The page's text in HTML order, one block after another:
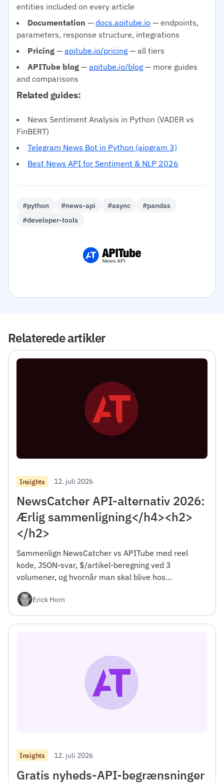
entities included on every article
Documentation — docs.apitube.io — endpoints,
parameters, response structure, integrations
Pricing — apitube.io/pricing — all tiers
APITube blog — apitube.io/blog — more guides
and comparisons
Related guides:
News Sentiment Analysis in Python (VADER vs
FinBERT)
Telegram News Bot in Python (aiogram 3)
Best News API for Sentiment & NLP 2026
#python #news-api #async
#pandas
#developer-tools
Relaterede artikler
Insights 12. juli 2026
NewsCatcher API-alternativ 2026:
Ærlig sammenligning</h4><h2>
</h2>
Sammenlign NewsCatcher vs APITube med reel
kode, JSON-svar, $/artikel-beregning ved 3
volumener, og hvornår man skal blive hos
Erick Horn
Insights 12. juli 2026
Gratis nyheds-API-begrænsninger